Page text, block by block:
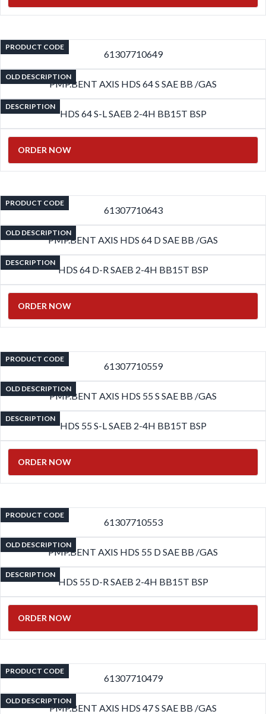
PRODUCT CODE
61307710649
OLD DESCRIPTION
PMP.BENT AXIS HDS 64 S SAE BB /GAS
DESCRIPTION
HDS 64 S-L SAEB 2-4H BB15T BSP
ORDER NOW
PRODUCT CODE
61307710643
OLD DESCRIPTION
PMP.BENT AXIS HDS 64 D SAE BB /GAS
DESCRIPTION
HDS 64 D-R SAEB 2-4H BB15T BSP
ORDER NOW
PRODUCT CODE
61307710559
OLD DESCRIPTION
PMP.BENT AXIS HDS 55 S SAE BB /GAS
DESCRIPTION
HDS 55 S-L SAEB 2-4H BB15T BSP
ORDER NOW
PRODUCT CODE
61307710553
OLD DESCRIPTION
PMP.BENT AXIS HDS 55 D SAE BB /GAS
DESCRIPTION
HDS 55 D-R SAEB 2-4H BB15T BSP
ORDER NOW
PRODUCT CODE
61307710479
OLD DESCRIPTION
PMP.BENT AXIS HDS 47 S SAE BB /GAS